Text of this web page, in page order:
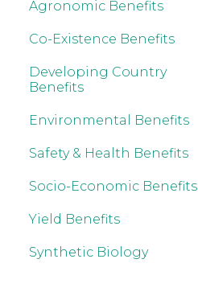
Agronomic Benefits
Co-Existence Benefits
Developing Country
Benefits
Environmental Benefits
Safety & Health Benefits
Socio-Economic Benefits
Yield Benefits
Synthetic Biology